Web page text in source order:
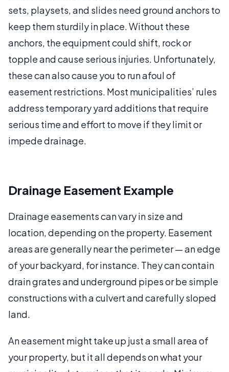
sets, playsets, and slides need ground anchors to
keep them sturdily in place. Without these
anchors, the equipment could shift, rock or
topple and cause serious injuries. Unfortunately,
these can also cause you to run afoul of
easement restrictions. Most municipalities’ rules
address temporary yard additions that require
serious time and effort to move if they limit or
impede drainage.
Drainage Easement Example
Drainage easements can vary in size and
location, depending on the property. Easement
areas are generally near the perimeter — an edge
of your backyard, for instance. They can contain
drain grates and underground pipes or be simple
constructions with a culvert and carefully sloped
land.
An easement might take up just a small area of
your property, but it all depends on what your